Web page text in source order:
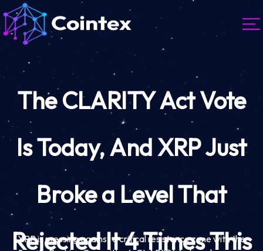
The CLARITY Act Vote
Is Today, And XRP Just
Broke a Level That
Rejected It 4 Times This
XRP is pressing against a critical resistance zone with the